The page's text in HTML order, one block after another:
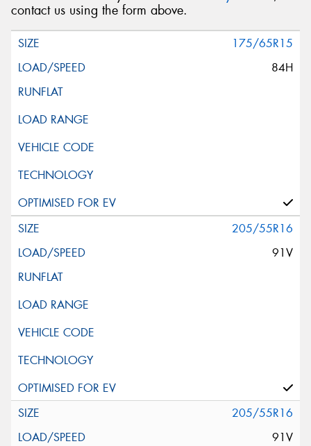
contact us using the form above.
175/65R15
84H
205/55R16
91V
205/55R16
91V